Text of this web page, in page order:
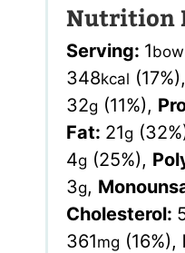
Nutrition
Serving: 1
348kcal (17%),
32g (11%),
Fat: 21g
4g (25%),
3g,
Cholesterol:
361mg (16%),